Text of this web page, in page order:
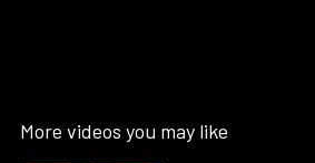
More videos you may like